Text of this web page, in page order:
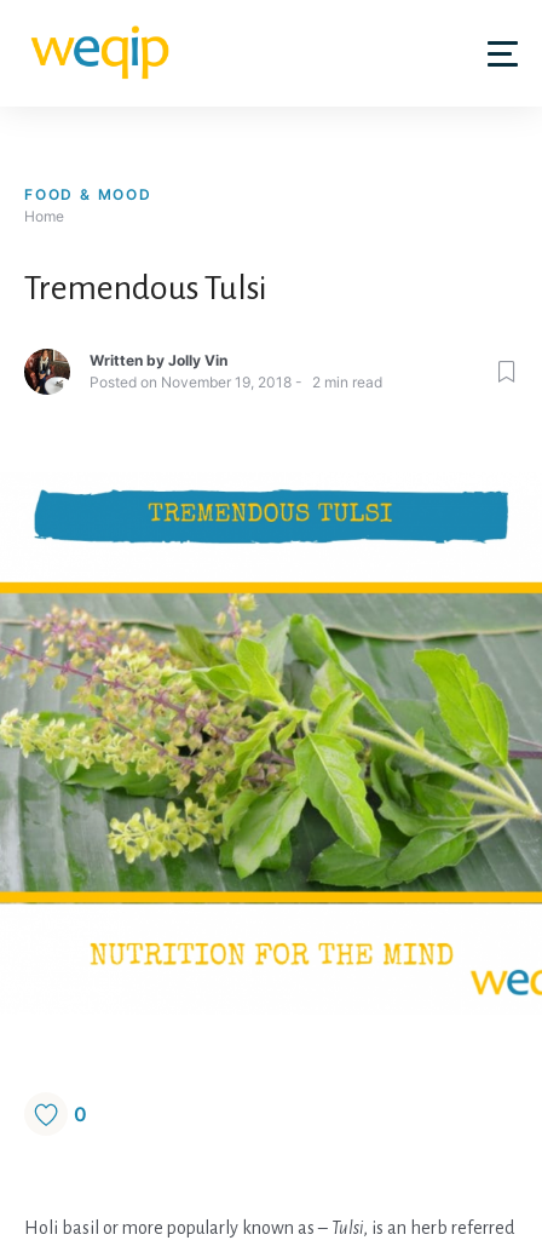
content
FOOD & MOOD
Home
Tremendous Tulsi
Written by Jolly Vin
Posted on November 19, 2018 2 min read
0
Holi basil or more popularly known as – Tulsi, is an herb referred